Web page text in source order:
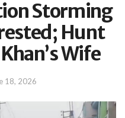
Storming
Hunt
Wife
18, 2026